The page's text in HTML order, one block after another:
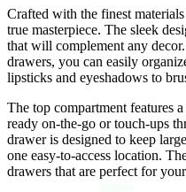
Crafted with the finest
true masterpiece. The sleek
that will complement any
drawers, you can easily
lipsticks and eyeshadows to
The top compartment features
ready on-the-go or touch-ups
drawer is designed to keep
one easy-to-access location.
drawers that are perfect for